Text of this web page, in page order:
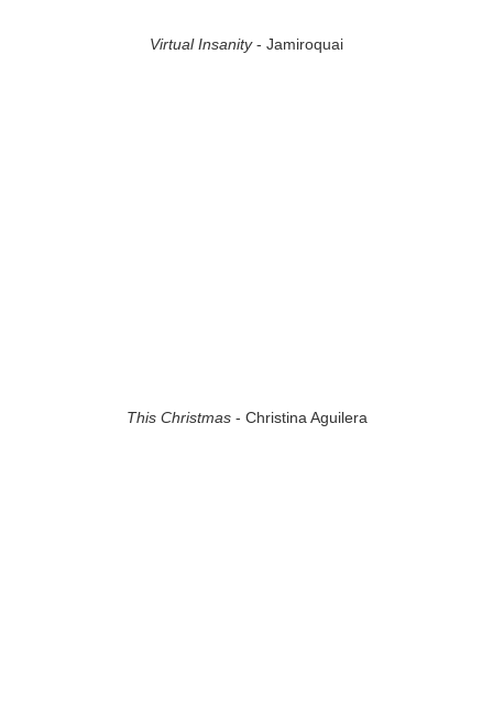
Virtual Insanity- Jamiroquai
This Christmas- Christina Aguilera